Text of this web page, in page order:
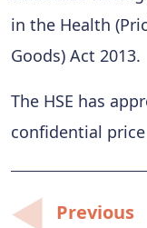
in the Health
Goods) Act 2013.
The HSE has
confidential
Post
Previous